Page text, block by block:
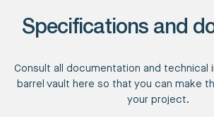
Specifications and
Consult all documentation and technical
barrel vault here so that you can make
your project.